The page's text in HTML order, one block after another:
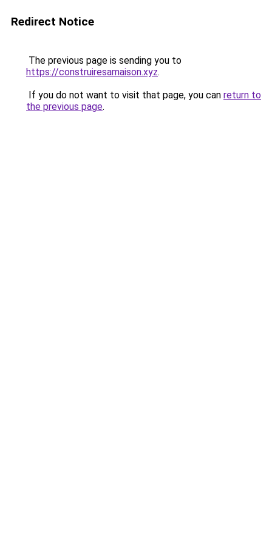
Redirect Notice
The previous page is sending you to
https://construiresamaison.xyz.
If you do not want to visit that page, you can return to
the previous page.